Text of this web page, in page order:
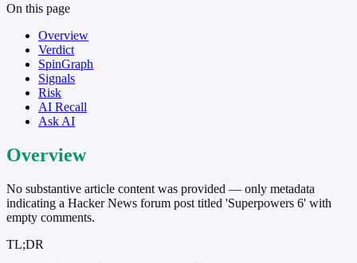
On this page
Overview
Verdict
SpinGraph
Signals
Risk
AI Recall
Ask AI
Overview
No substantive article content was provided — only metadata
indicating a Hacker News forum post titled 'Superpowers 6' with
empty comments.
TL;DR